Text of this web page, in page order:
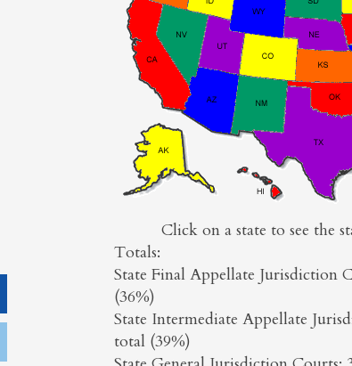
Click on a state to see the
Totals:
State Final Appellate Jurisdiction
(36%)
State Intermediate Appellate
total (39%)